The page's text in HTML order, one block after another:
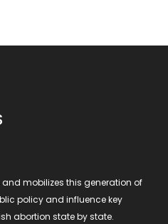
and mobilizes this generation of
policy and influence key
abortion state by state.